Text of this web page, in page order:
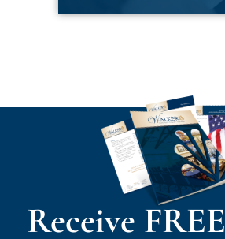
Receive FREE